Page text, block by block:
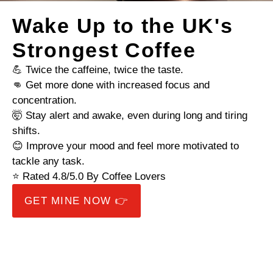
Wake Up to the UK's
Strongest Coffee
💪 Twice the caffeine, twice the taste.
👊 Get more done with increased focus and
concentration.
🤯 Stay alert and awake, even during long and tiring
shifts.
😊 Improve your mood and feel more motivated to
tackle any task.
⭐ Rated 4.8/5.0 By Coffee Lovers
GET MINE NOW 👉